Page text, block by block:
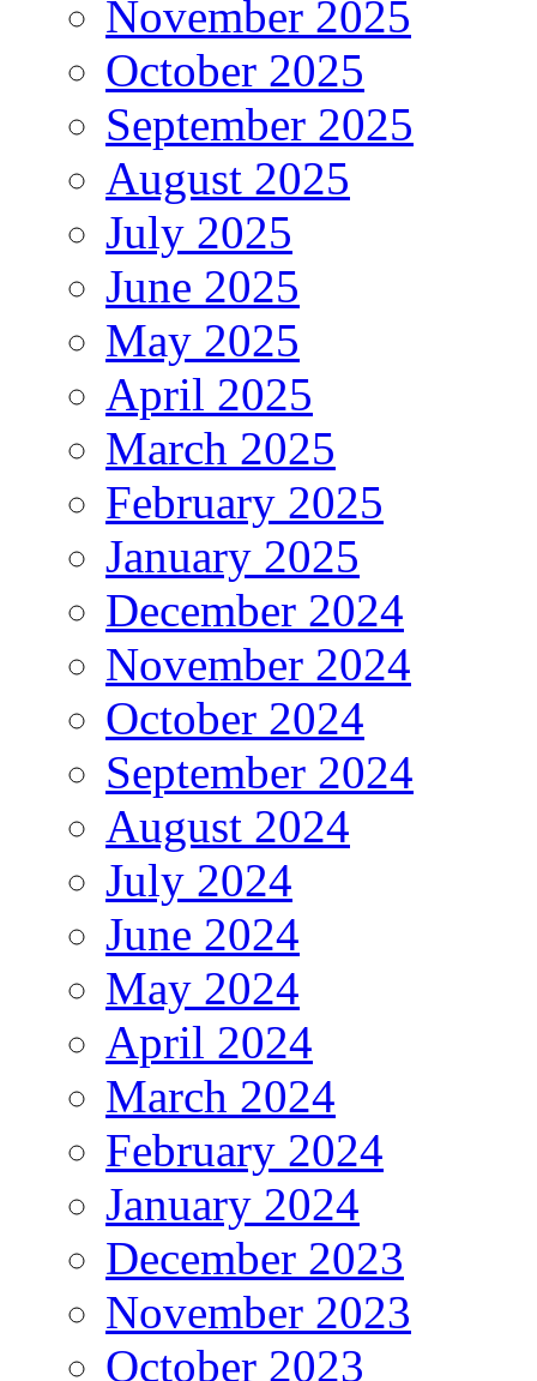
November 2025
October 2025
September 2025
August 2025
July 2025
June 2025
May 2025
April 2025
March 2025
February 2025
January 2025
December 2024
November 2024
October 2024
September 2024
August 2024
July 2024
June 2024
May 2024
April 2024
March 2024
February 2024
January 2024
December 2023
November 2023
October 2023